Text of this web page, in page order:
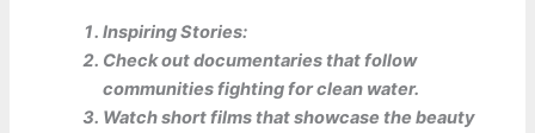
Inspiring Stories:
Check out documentaries that follow
communities fighting for clean water.
Watch short films that showcase the beauty